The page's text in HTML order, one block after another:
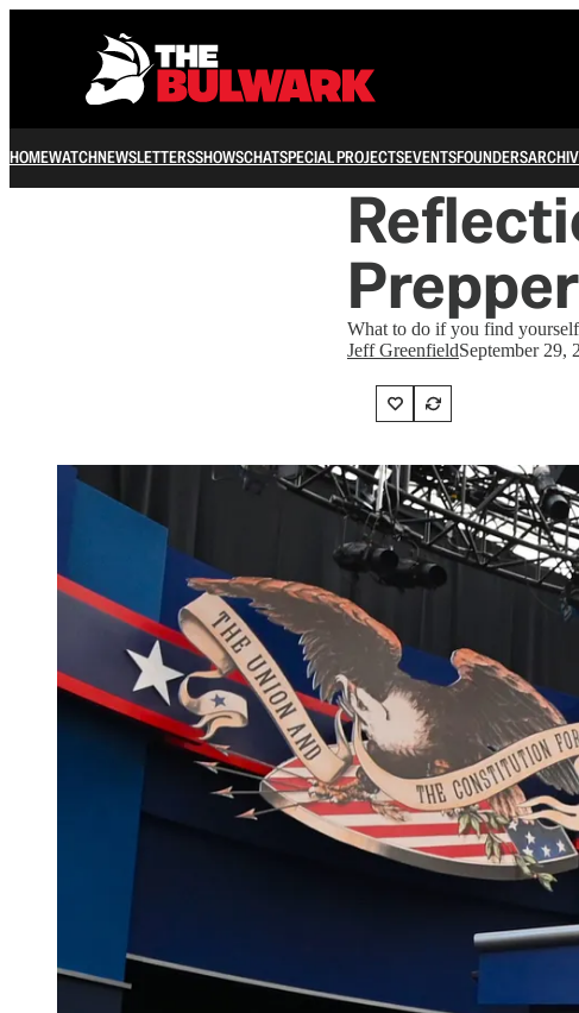
HOMEWATCHNEWSLETTERSSHOWSCHATSPECIAL PROJECTSEVENTSFOUNDERS
Prepper
What to do if you find
Jeff GreenfieldSeptember 29,